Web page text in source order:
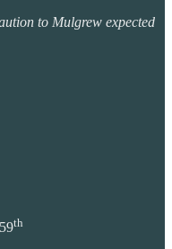
to Mulgrew expected
th